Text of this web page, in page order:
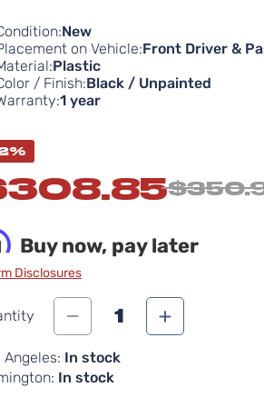
New
on Vehicle:Front Driver &
Plastic
/ Finish:Black / Unpainted
1 year
Buy now, pay later
Disclosures
1
Angeles: In stock
In stock